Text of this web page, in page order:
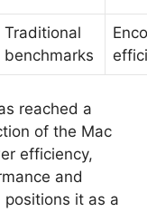
Traditional
benchmarks
reached a
of the Mac
efficiency,
and
positions it as a